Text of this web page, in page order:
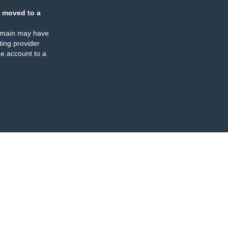
moved to a
may have
provider
account to a